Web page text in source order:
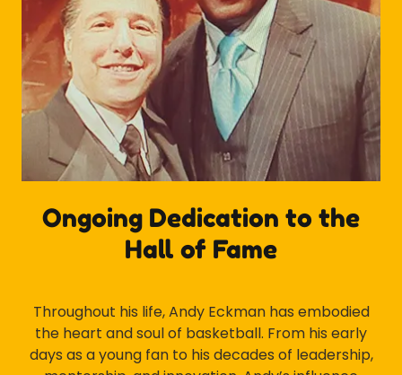
Ongoing Dedication to the
Hall of Fame
Throughout his life, Andy Eckman has embodied
the heart and soul of basketball. From his early
days as a young fan to his decades of leadership,